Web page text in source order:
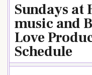
Sundays at
music and
Love
Schedule